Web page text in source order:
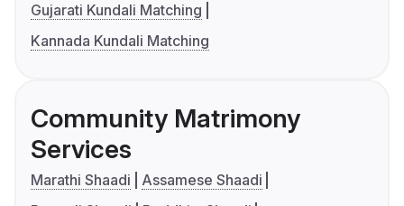
Gujarati Kundali Matching
Kannada Kundali Matching
Community Matrimony
Services
Marathi Shaadi
Assamese Shaadi